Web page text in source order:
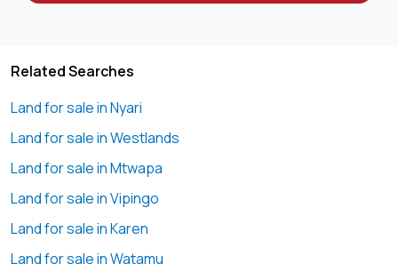
Among premium land options, this Nyari half-acre land for
Summary: Nyari half-acre land for sale 💼
Priced at KES 80,000,000, this Nyari half-acre land for sale
offers a rare opportunity to invest in a prime residential
capital appreciation in Nyari.
Contact Geoscape Global to view this Nyari half-acre land
for sale 📞
Related Searches
Land for sale in Nyari
Land for sale in Westlands
Land for sale in Mtwapa
Land for sale in Vipingo
Land for sale in Karen
Land for sale in Watamu